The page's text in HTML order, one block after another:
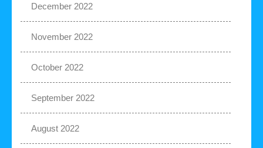
December 2022
November 2022
October 2022
September 2022
August 2022